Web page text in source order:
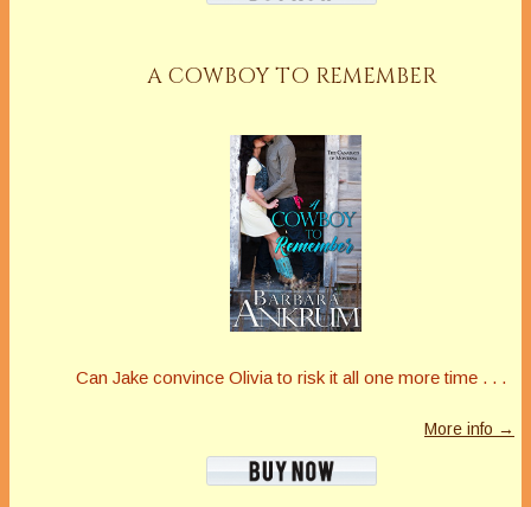
A COWBOY TO REMEMBER
Can Jake convince Olivia to risk it all one more time . . .
More info →